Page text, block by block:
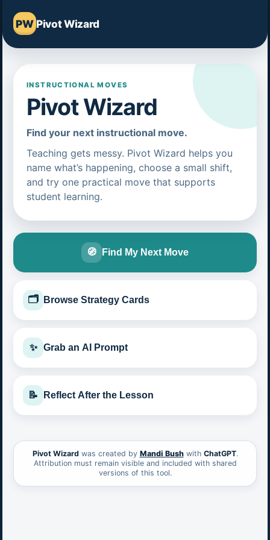
PW Pivot Wizard
INSTRUCTIONAL MOVES
Pivot Wizard
Find your next instructional move.
Teaching gets messy. Pivot Wizard helps you
name what’s happening, choose a small shift,
and try one practical move that supports
student learning.
🧭 Find My Next Move
🗂️ Browse Strategy Cards
✨ Grab an AI Prompt
📝 Reflect After the Lesson
Pivot Wizardwas created by Mandi Bushwith ChatGPT.
Attribution must remain visible and included with shared
versions of this tool.